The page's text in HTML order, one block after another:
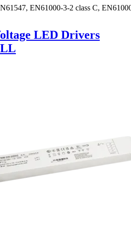
EN61000-3-2 class C,
LED Drivers